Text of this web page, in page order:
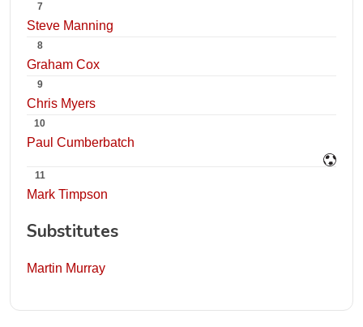
7
Steve Manning
8
Graham Cox
9
Chris Myers
10
Paul Cumberbatch
11
Mark Timpson
Substitutes
Martin Murray